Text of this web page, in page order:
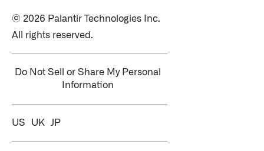
© 2026 Palantir Technologies Inc.
All rights reserved.
Do Not Sell or Share My Personal
Information
US UK JP